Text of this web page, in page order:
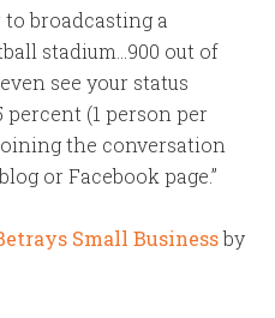
broadcasting a
stadium…900 out of
see your status
percent (1 person per
the conversation
or Facebook page.”
Small Businessby